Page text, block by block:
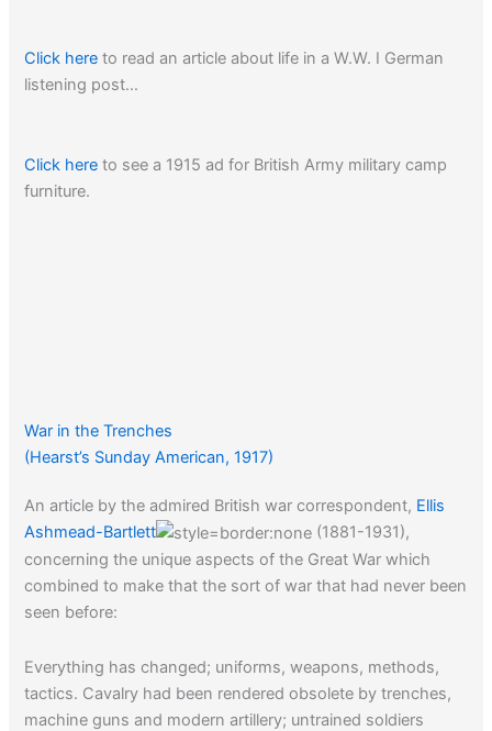
Click here to read an article about life in a W.W. I German
listening post…
Click here to see a 1915 ad for British Army military camp
furniture.
War in the Trenches
(Hearst’s Sunday American, 1917)
An article by the admired British war correspondent, Ellis
Ashmead-Bartlett
(1881-1931),
concerning the unique aspects of the Great War which
combined to make that the sort of war that had never been
seen before:
Everything has changed; uniforms, weapons, methods,
tactics. Cavalry had been rendered obsolete by trenches,
machine guns and modern artillery; untrained soldiers